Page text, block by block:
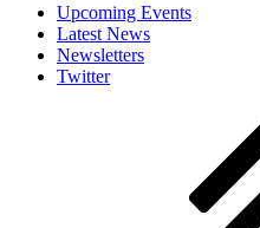
Upcoming Events
Latest News
Newsletters
Twitter